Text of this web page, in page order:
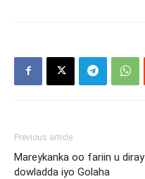
Previous article
Mareykanka oo fariin u diray
dowladda iyo Golaha